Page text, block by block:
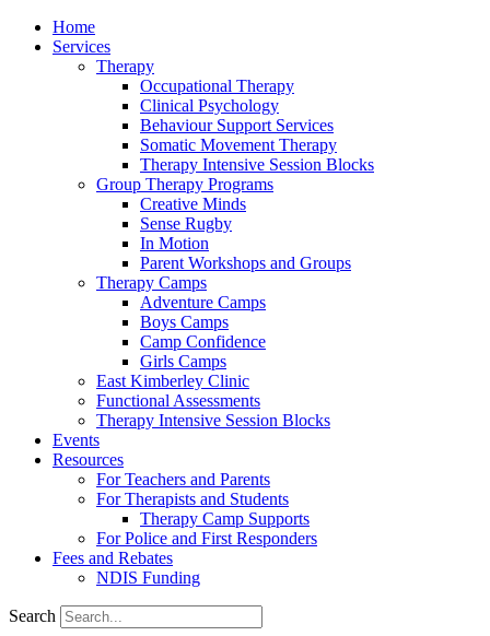
Home
Services
Therapy
Occupational Therapy
Clinical Psychology
Behaviour Support Services
Somatic Movement Therapy
Therapy Intensive Session Blocks
Group Therapy Programs
Creative Minds
Sense Rugby
In Motion
Parent Workshops and Groups
Therapy Camps
Adventure Camps
Boys Camps
Camp Confidence
Girls Camps
East Kimberley Clinic
Functional Assessments
Therapy Intensive Session Blocks
Events
Resources
For Teachers and Parents
For Therapists and Students
Therapy Camp Supports
For Police and First Responders
Fees and Rebates
NDIS Funding
Search